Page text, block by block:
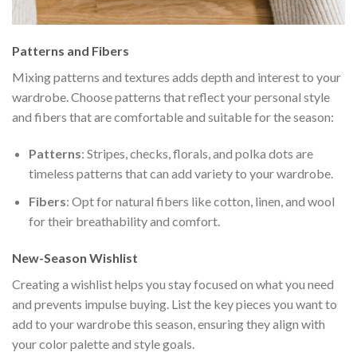
Patterns and Fibers
Mixing patterns and textures adds depth and interest to your
wardrobe. Choose patterns that reflect your personal style
and fibers that are comfortable and suitable for the season:
Patterns: Stripes, checks, florals, and polka dots are
timeless patterns that can add variety to your wardrobe.
Fibers: Opt for natural fibers like cotton, linen, and wool
for their breathability and comfort.
New-Season Wishlist
Creating a wishlist helps you stay focused on what you need
and prevents impulse buying. List the key pieces you want to
add to your wardrobe this season, ensuring they align with
your color palette and style goals.